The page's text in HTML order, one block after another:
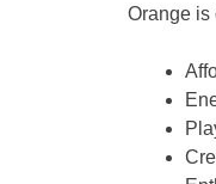
Orange is